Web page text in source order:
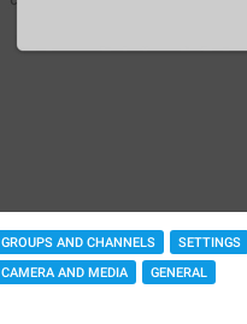
GROUPS AND CHANNELS
SETTINGS
CAMERA AND MEDIA
GENERAL